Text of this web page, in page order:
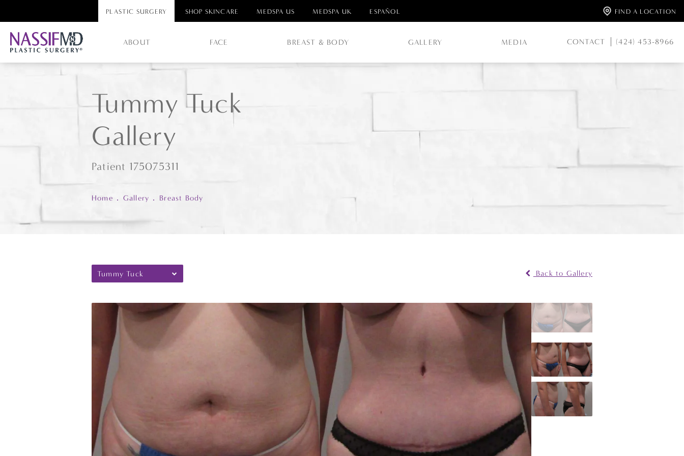
PLASTIC SURGERY SHOP SKINCARE MEDSPA US MEDSPA UK ESPAÑOL FIND A LOCATION
ABOUT FACE BREAST & BODY GALLERY MEDIA CONTACT (424) 453-8966
Tummy Tuck
Gallery
Patient 175075311
Home Gallery Breast Body
Tummy Tuck Back to Gallery